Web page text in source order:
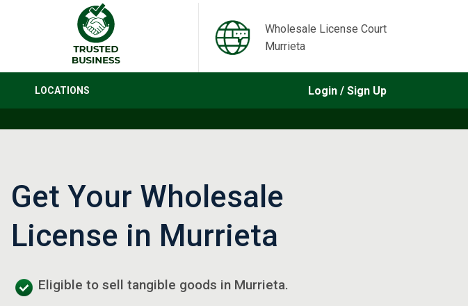
Wholesale License Court
Murrieta
LOCATIONS Login / Sign Up
Get Your Wholesale
License in Murrieta
Eligible to sell tangible goods in Murrieta.